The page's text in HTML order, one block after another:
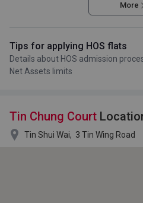
More
Tips for applying HOS flats
Details about HOS admission
Net Assets limits
Tin Chung Court
 Tin Shui Wai, 3 Tin Wing Road